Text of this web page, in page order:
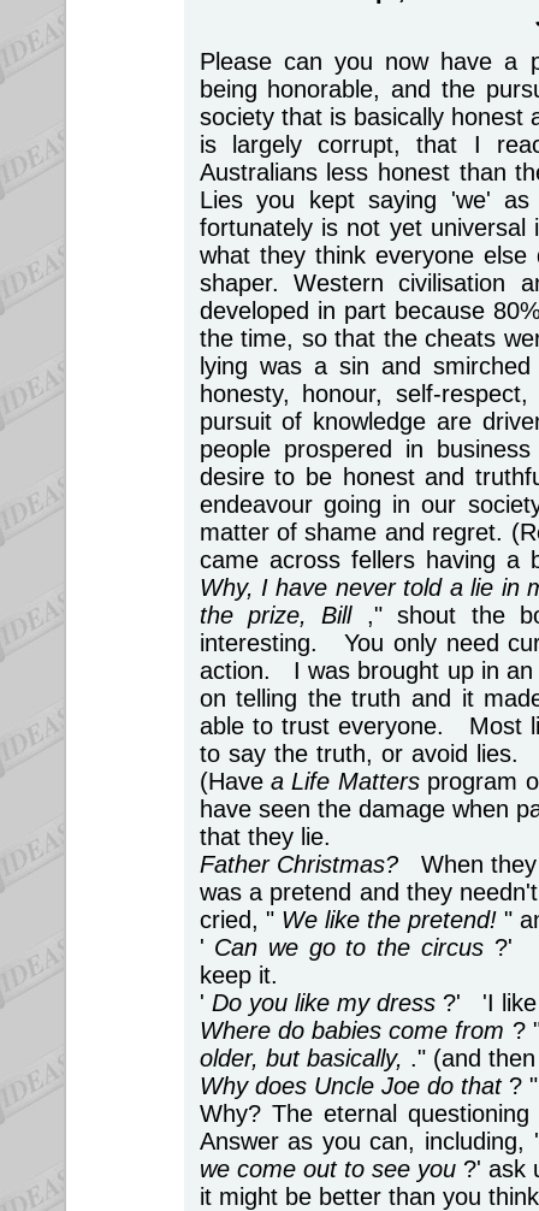
Please can you now have a
being honorable, and the
society that is basically honest
is largely corrupt, that I
Australians less honest than
Lies you kept saying 'we'
fortunately is not yet
what they think everyone
shaper. Western civilisation
developed in part because
the time, so that the cheats
lying was a sin and
honesty, honour, self-
pursuit of knowledge are
people prospered in
desire to be honest and
endeavour going in our
matter of shame and regret.
came across fellers having
Why, I have never told a lie in
the prize, Bill ," shout the
interesting. You only need
action. I was brought up in an
on telling the truth and it
able to trust everyone. Most
to say the truth, or avoid lies.
(Have a Life Matters program
have seen the damage when
that they lie.
Father Christmas?
When
was a pretend and they
cried, " We like the pretend! "
' Can we go to the circus ?'
keep it.
' Do you like my dress ?' 'I like
Where do babies come from ?
older, but basically, ." (and
Why does Uncle Joe do that ?
Why? The eternal
Answer as you can,
we come out to see you ?' ask
it might be better than you